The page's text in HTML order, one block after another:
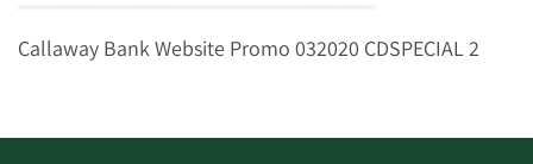
Callaway Bank Website Promo 032020 CDSPECIAL 2